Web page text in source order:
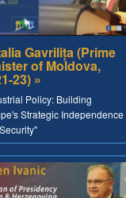
Gavrilița (Prime
of Moldova,
23) »
Policy: Building
Strategic Independence